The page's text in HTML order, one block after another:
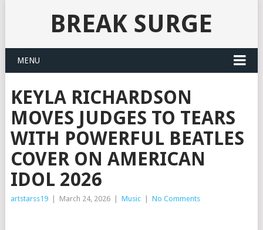
BREAK SURGE
MENU
KEYLA RICHARDSON
MOVES JUDGES TO TEARS
WITH POWERFUL BEATLES
COVER ON AMERICAN
IDOL 2026
artstarss19 March 24, 2026 Music No Comments